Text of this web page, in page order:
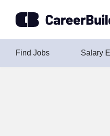
Find Jobs Salary